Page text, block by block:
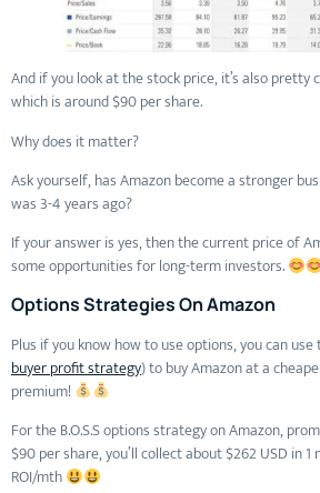
And if you look at the stock price, it’s also pretty
which is around $90 per share.
Why does it matter?
Ask yourself, has Amazon become a stronger
was 3-4 years ago?
If your answer is yes, then the current price of
some opportunities for long-term investors.
Options Strategies On Amazon
Plus if you know how to use options, you can use
buyer profit strategy) to buy Amazon at a
premium!
For the B.O.S.S options strategy on Amazon,
$90 per share, you’ll collect about $262 USD in 1
ROI/mth